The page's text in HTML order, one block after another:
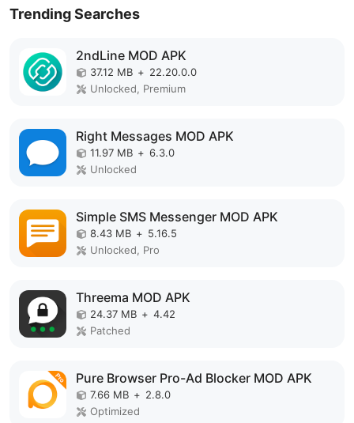
Trending Searches
2ndLine MOD APK
37.12 MB + 22.20.0.0
Unlocked, Premium
Right Messages MOD APK
11.97 MB + 6.3.0
Unlocked
Simple SMS Messenger MOD APK
8.43 MB + 5.16.5
Unlocked, Pro
Threema MOD APK
24.37 MB + 4.42
Patched
Pure Browser Pro-Ad Blocker MOD APK
7.66 MB + 2.8.0
Optimized